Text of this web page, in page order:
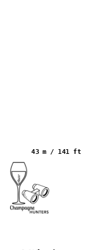
43 m / 141 ft